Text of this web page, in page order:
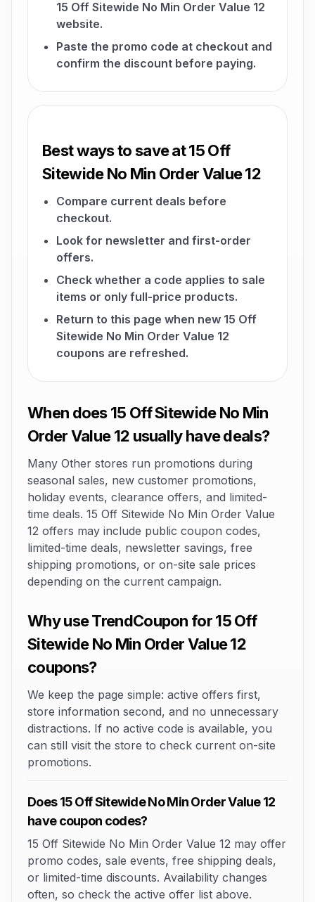
15 Off Sitewide No Min Order Value 12
website.
Paste the promo code at checkout and
confirm the discount before paying.
Best ways to save at 15 Off
Sitewide No Min Order Value 12
Compare current deals before
checkout.
Look for newsletter and first-order
offers.
Check whether a code applies to sale
items or only full-price products.
Return to this page when new 15 Off
Sitewide No Min Order Value 12
coupons are refreshed.
When does 15 Off Sitewide No Min
Order Value 12 usually have deals?
Many Other stores run promotions during
seasonal sales, new customer promotions,
holiday events, clearance offers, and limited-
time deals. 15 Off Sitewide No Min Order Value
12 offers may include public coupon codes,
limited-time deals, newsletter savings, free
shipping promotions, or on-site sale prices
depending on the current campaign.
Why use TrendCoupon for 15 Off
Sitewide No Min Order Value 12
coupons?
We keep the page simple: active offers first,
store information second, and no unnecessary
distractions. If no active code is available, you
can still visit the store to check current on-site
promotions.
Does 15 Off Sitewide No Min Order Value 12
have coupon codes?
15 Off Sitewide No Min Order Value 12 may offer
promo codes, sale events, free shipping deals,
or limited-time discounts. Availability changes
often, so check the active offer list above.